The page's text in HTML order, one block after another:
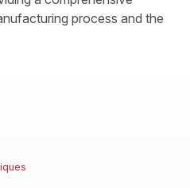
process and the